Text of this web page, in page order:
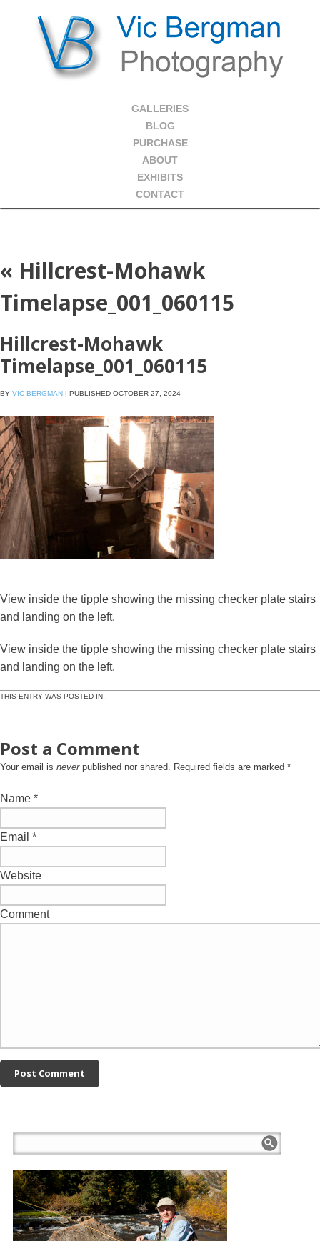
GALLERIES
BLOG
PURCHASE
ABOUT
EXHIBITS
CONTACT
« Hillcrest-Mohawk
Timelapse_001_060115
Hillcrest-Mohawk
Timelapse_001_060115
BY VIC BERGMAN | PUBLISHED OCTOBER 27, 2024
View inside the tipple showing the missing checker plate stairs
and landing on the left.
View inside the tipple showing the missing checker plate stairs
and landing on the left.
THIS ENTRY WAS POSTED IN .
Post a Comment
Your email is neverpublished nor shared. Required fields are marked *
Name *
Email *
Website
Comment